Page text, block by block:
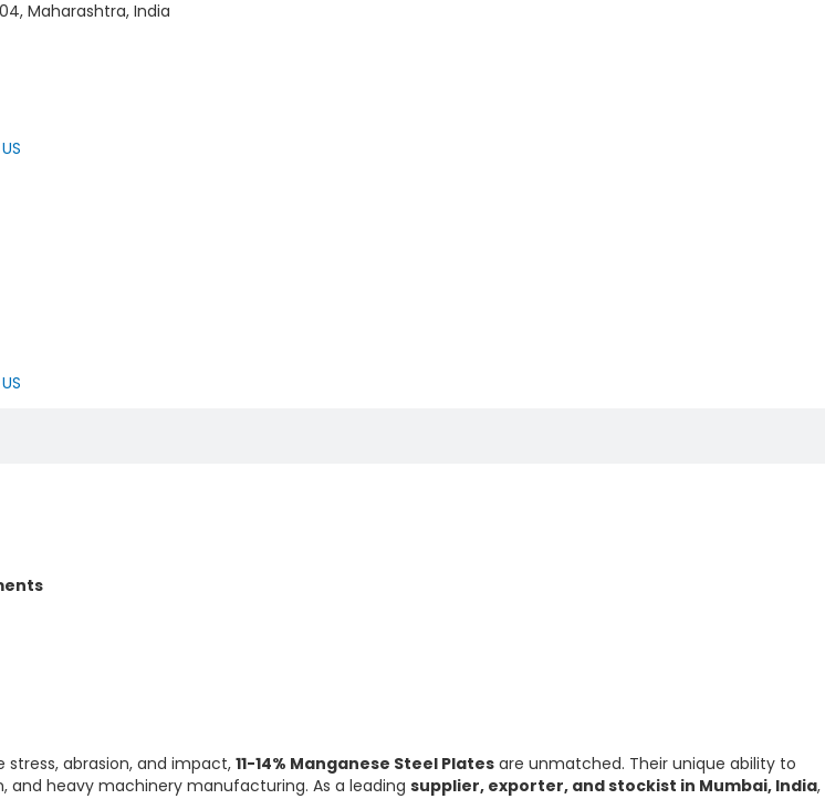
Maharashtra, India
abrasion, and impact, 11-14% Manganese Steel Plates are unmatched. Their unique ability to
heavy machinery manufacturing. As a leading supplier, exporter, and stockist in Mumbai, India,